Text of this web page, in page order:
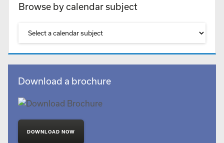
Browse by calendar subject
Download a brochure
DOWNLOAD NOW